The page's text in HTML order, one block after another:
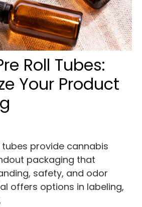
Roll Tubes:
Your Product
provide cannabis
packaging that
safety, and odor
offers options in labeling,